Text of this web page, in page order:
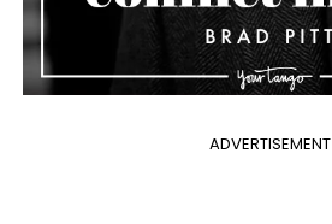
ADVERTISEMENT